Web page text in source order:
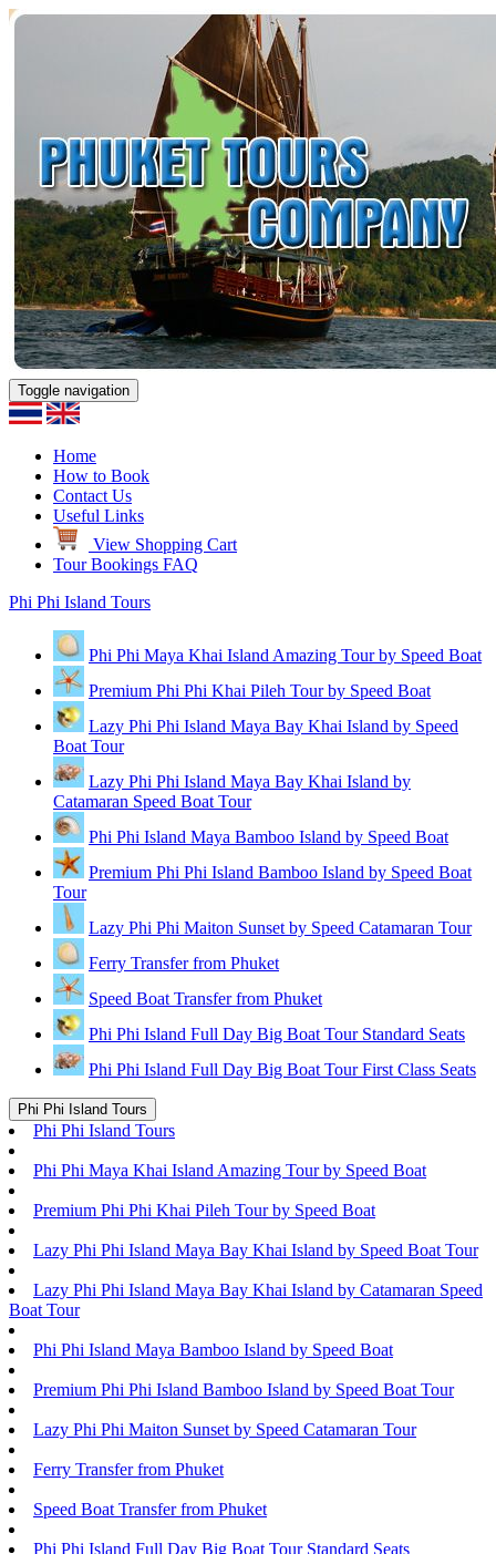
Toggle navigation
Home
How to Book
Contact Us
Useful Links
View Shopping Cart
Tour Bookings FAQ
Phi Phi Island Tours
Phi Phi Maya Khai Island Amazing Tour by Speed Boat
Premium Phi Phi Khai Pileh Tour by Speed Boat
Lazy Phi Phi Island Maya Bay Khai Island by Speed
Boat Tour
Lazy Phi Phi Island Maya Bay Khai Island by
Catamaran Speed Boat Tour
Phi Phi Island Maya Bamboo Island by Speed Boat
Premium Phi Phi Island Bamboo Island by Speed Boat
Tour
Lazy Phi Phi Maiton Sunset by Speed Catamaran Tour
Ferry Transfer from Phuket
Speed Boat Transfer from Phuket
Phi Phi Island Full Day Big Boat Tour Standard Seats
Phi Phi Island Full Day Big Boat Tour First Class Seats
Phi Phi Island Tours
Phi Phi Island Tours
Phi Phi Maya Khai Island Amazing Tour by Speed Boat
Premium Phi Phi Khai Pileh Tour by Speed Boat
Lazy Phi Phi Island Maya Bay Khai Island by Speed Boat Tour
Lazy Phi Phi Island Maya Bay Khai Island by Catamaran Speed
Boat Tour
Phi Phi Island Maya Bamboo Island by Speed Boat
Premium Phi Phi Island Bamboo Island by Speed Boat Tour
Lazy Phi Phi Maiton Sunset by Speed Catamaran Tour
Ferry Transfer from Phuket
Speed Boat Transfer from Phuket
Phi Phi Island Full Day Big Boat Tour Standard Seats